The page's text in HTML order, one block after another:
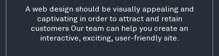
A web design should be visually appealing and
captivating in order to attract and retain
customers Our team can help you create an
interactive, exciting, user-friendly site.